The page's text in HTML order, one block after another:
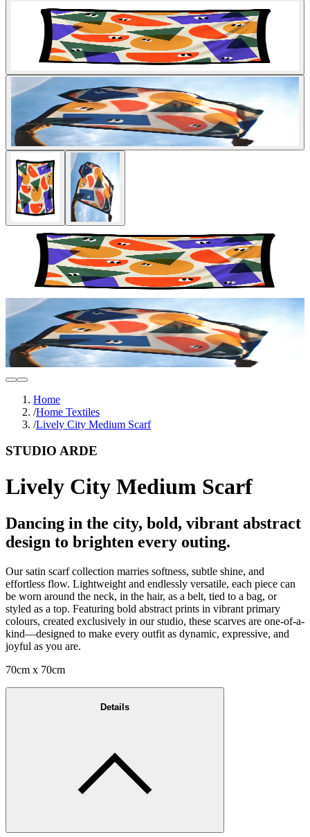
Home
/Home Textiles
/Lively City Medium Scarf
STUDIO ARDE
Lively City Medium Scarf
Dancing in the city, bold, vibrant abstract
design to brighten every outing.
Our satin scarf collection marries softness, subtle shine, and
effortless flow. Lightweight and endlessly versatile, each piece can
be worn around the neck, in the hair, as a belt, tied to a bag, or
styled as a top. Featuring bold abstract prints in vibrant primary
colours, created exclusively in our studio, these scarves are one-of-a-
kind—designed to make every outfit as dynamic, expressive, and
joyful as you are.
70cm x 70cm
Details